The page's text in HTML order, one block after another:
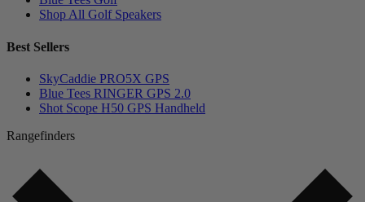
Shop All Golf Speakers
Best Sellers
SkyCaddie PRO5X GPS
Blue Tees RINGER GPS 2.0
Shot Scope H50 GPS Handheld
Rangefinders